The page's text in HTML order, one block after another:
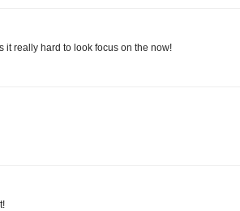
it really hard to look focus on the now!